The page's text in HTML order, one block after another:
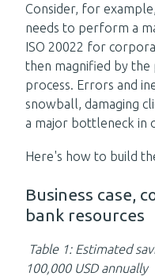
Consider, for
needs to perform a
ISO 20022 for
then magnified by
process. Errors and
snowball, damaging
a major bottleneck in
Here's how to build
Business case,
bank resources
Table 1: Estimated
100,000 USD annually